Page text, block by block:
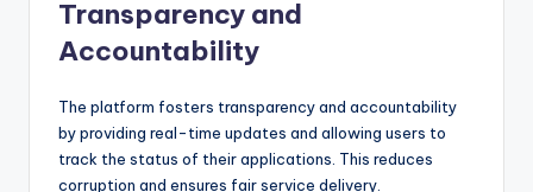
Transparency and
Accountability
The platform fosters transparency and accountability
by providing real-time updates and allowing users to
track the status of their applications. This reduces
corruption and ensures fair service delivery.